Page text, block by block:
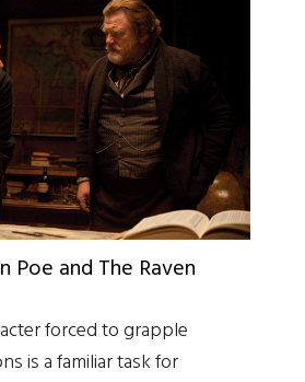
Poe and The Raven
forced to grapple
is a familiar task for